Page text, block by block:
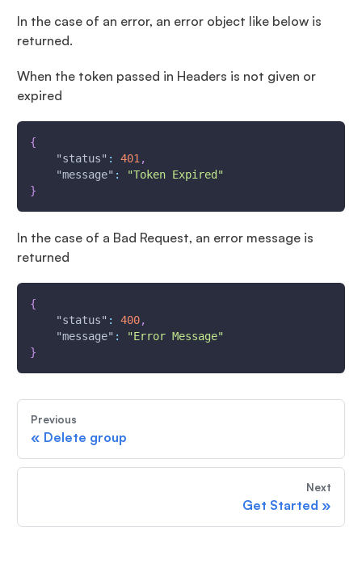
In the case of an error, an error object like below is
returned.
When the token passed in Headers is not given or
expired
{
"status" : 401 ,
"message" :
"Token Expired"
}
In the case of a Bad Request, an error message is
returned
{
"status" : 400,
"message" :
"Error Message"
}
Previous
« Delete group
Next
Get Started »